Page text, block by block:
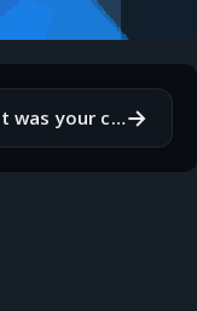
What was your clearest signal that you should step away from the keyboard while working?→